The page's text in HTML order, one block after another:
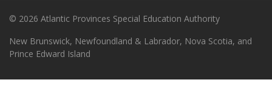
© 2026 Atlantic Provinces Special Education Authority
New Brunswick, Newfoundland & Labrador, Nova Scotia, and
Prince Edward Island